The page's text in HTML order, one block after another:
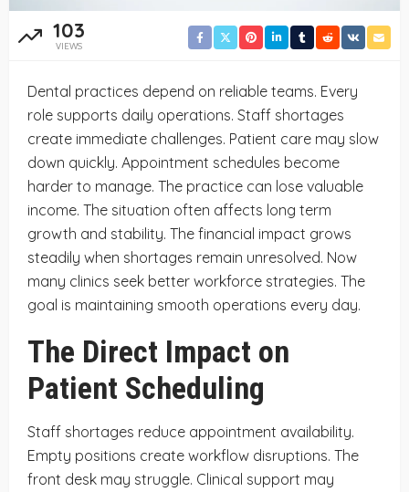
103
VIEWS
Dental practices depend on reliable teams. Every
role supports daily operations. Staff shortages
create immediate challenges. Patient care may slow
down quickly. Appointment schedules become
harder to manage. The practice can lose valuable
income. The situation often affects long term
growth and stability. The financial impact grows
steadily when shortages remain unresolved. Now
many clinics seek better workforce strategies. The
goal is maintaining smooth operations every day.
The Direct Impact on
Patient Scheduling
Staff shortages reduce appointment availability.
Empty positions create workflow disruptions. The
front desk may struggle. Clinical support may